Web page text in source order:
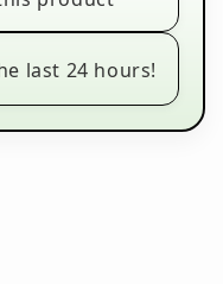
last 24 hours!